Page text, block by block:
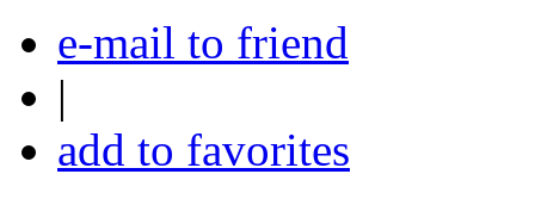
e-mail to friend
|
add to favorites